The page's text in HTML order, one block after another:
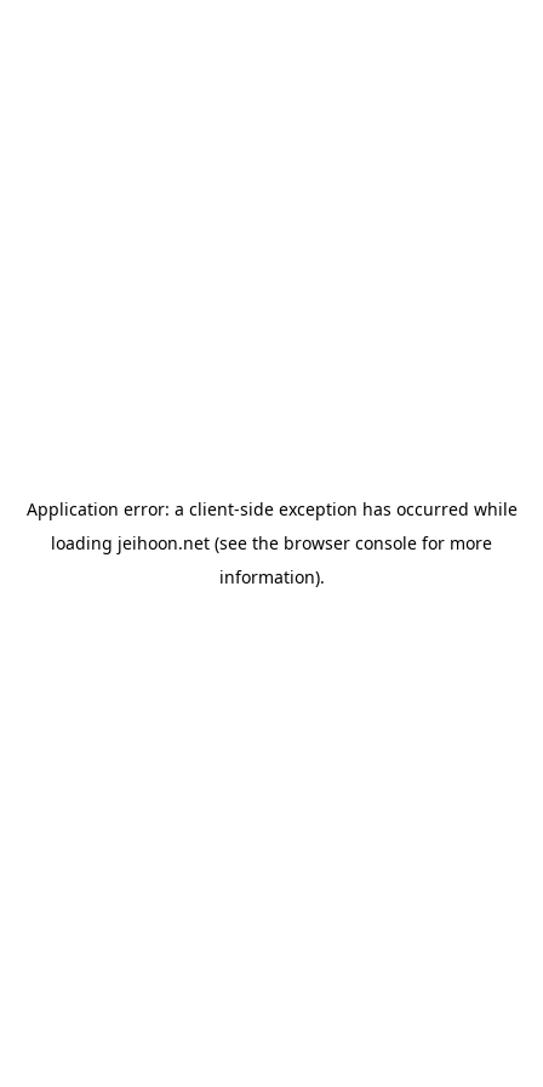
Application error: a client-side exception has occurred while
loading jeihoon.net (see the browser console for more
information).